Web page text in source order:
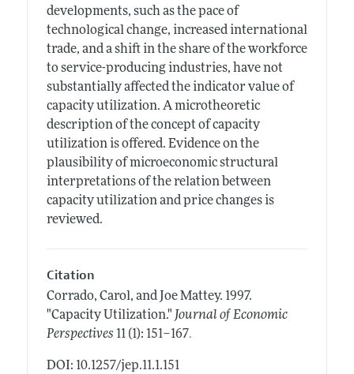
developments, such as the pace of
technological change, increased international
trade, and a shift in the share of the workforce
to service-producing industries, have not
substantially affected the indicator value of
capacity utilization. A microtheoretic
description of the concept of capacity
utilization is offered. Evidence on the
plausibility of microeconomic structural
interpretations of the relation between
capacity utilization and price changes is
reviewed.
Citation
Corrado, Carol, and Joe Mattey. 1997.
"Capacity Utilization." Journal of Economic
Perspectives 11 (1): 151–167.
DOI: 10.1257/jep.11.1.151